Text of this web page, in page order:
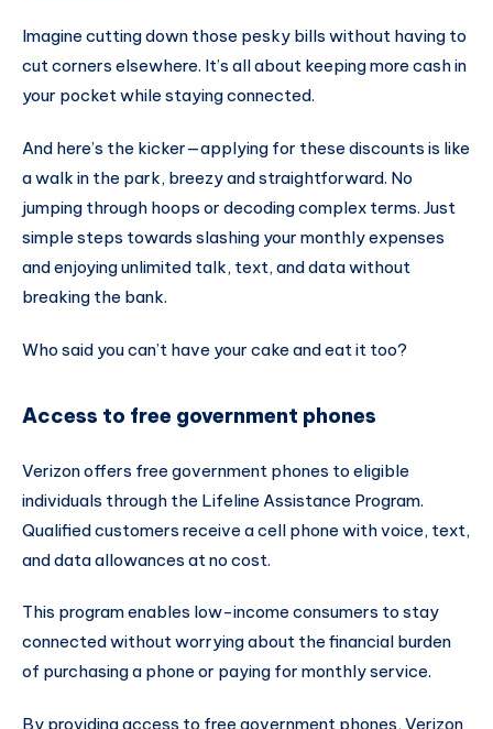
Imagine cutting down those pesky bills without having to
cut corners elsewhere. It’s all about keeping more cash in
your pocket while staying connected.
And here’s the kicker—applying for these discounts is like
a walk in the park, breezy and straightforward. No
jumping through hoops or decoding complex terms. Just
simple steps towards slashing your monthly expenses
and enjoying unlimited talk, text, and data without
breaking the bank.
Who said you can’t have your cake and eat it too?
Access to free government phones
Verizon offers free government phones to eligible
individuals through the Lifeline Assistance Program.
Qualified customers receive a cell phone with voice, text,
and data allowances at no cost.
This program enables low-income consumers to stay
connected without worrying about the financial burden
of purchasing a phone or paying for monthly service.
By providing access to free government phones, Verizon